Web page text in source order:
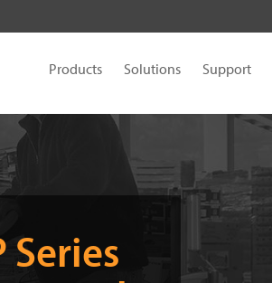
Products Solutions Support